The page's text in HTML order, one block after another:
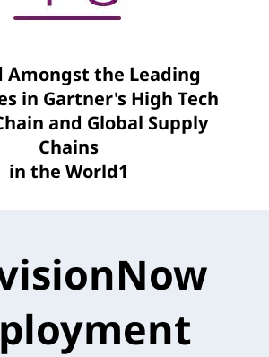
Amongst the Leading
in Gartner's High Tech
and Global Supply
Chains
in the World1